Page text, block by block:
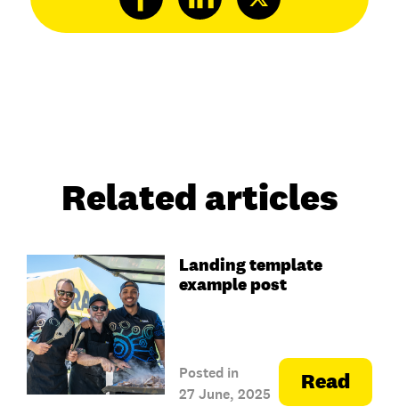
Related articles
Landing template
example post
Posted in
27 June, 2025
Read